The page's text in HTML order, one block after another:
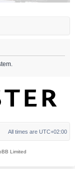
All times are UTC+02:00
Limited